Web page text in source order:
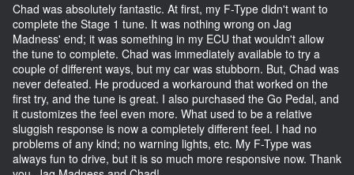
Chad was absolutely fantastic. At first, my F-Type didn't want to
complete the Stage 1 tune. It was nothing wrong on Jag
Madness' end; it was something in my ECU that wouldn't allow
the tune to complete. Chad was immediately available to try a
couple of different ways, but my car was stubborn. But, Chad was
never defeated. He produced a workaround that worked on the
first try, and the tune is great. I also purchased the Go Pedal, and
it customizes the feel even more. What used to be a relative
sluggish response is now a completely different feel. I had no
problems of any kind; no warning lights, etc. My F-Type was
always fun to drive, but it is so much more responsive now. Thank